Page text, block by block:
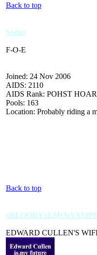
Back to top
Sodaz
F-O-E
Joined: 24 Nov 2006
AIDS: 2110
AIDS Rank: POHST HOAR
Pools: 163
Location: Probably riding a
Back to top
EDWARD CULLEN'S